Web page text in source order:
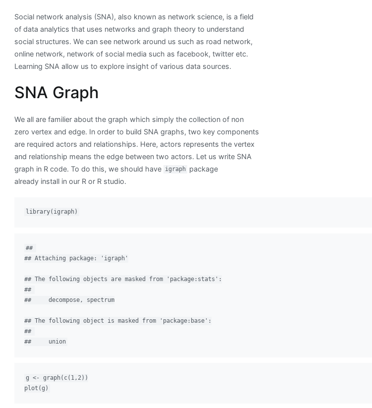
Social network analysis (SNA), also known as network science, is a field
of data analytics that uses networks and graph theory to understand
social structures. We can see network around us such as road network,
online network, network of social media such as facebook, twitter etc.
Learning SNA allow us to explore insight of various data sources.
SNA Graph
We all are familier about the graph which simply the collection of non
zero vertex and edge. In order to build SNA graphs, two key components
are required actors and relationships. Here, actors represents the vertex
and relationship means the edge between two actors. Let us write SNA
graph in R code. To do this, we should have igraph package
already install in our R or R studio.
library(igraph)
##
## Attaching package: 'igraph'
## The following objects are masked from 'package:stats':
##
##     decompose, spectrum
## The following object is masked from 'package:base':
##
##     union
g <- graph(c(1,2))
plot(g)